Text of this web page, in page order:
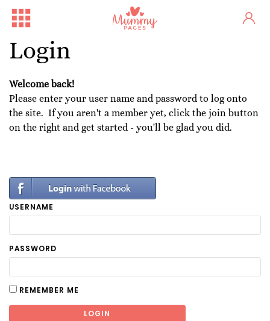
Login
Welcome back!
Please enter your user name and password to log onto
the site. If you aren't a member yet, click the join button
on the right and get started - you'll be glad you did.
USERNAME
PASSWORD
REMEMBER ME
LOGIN